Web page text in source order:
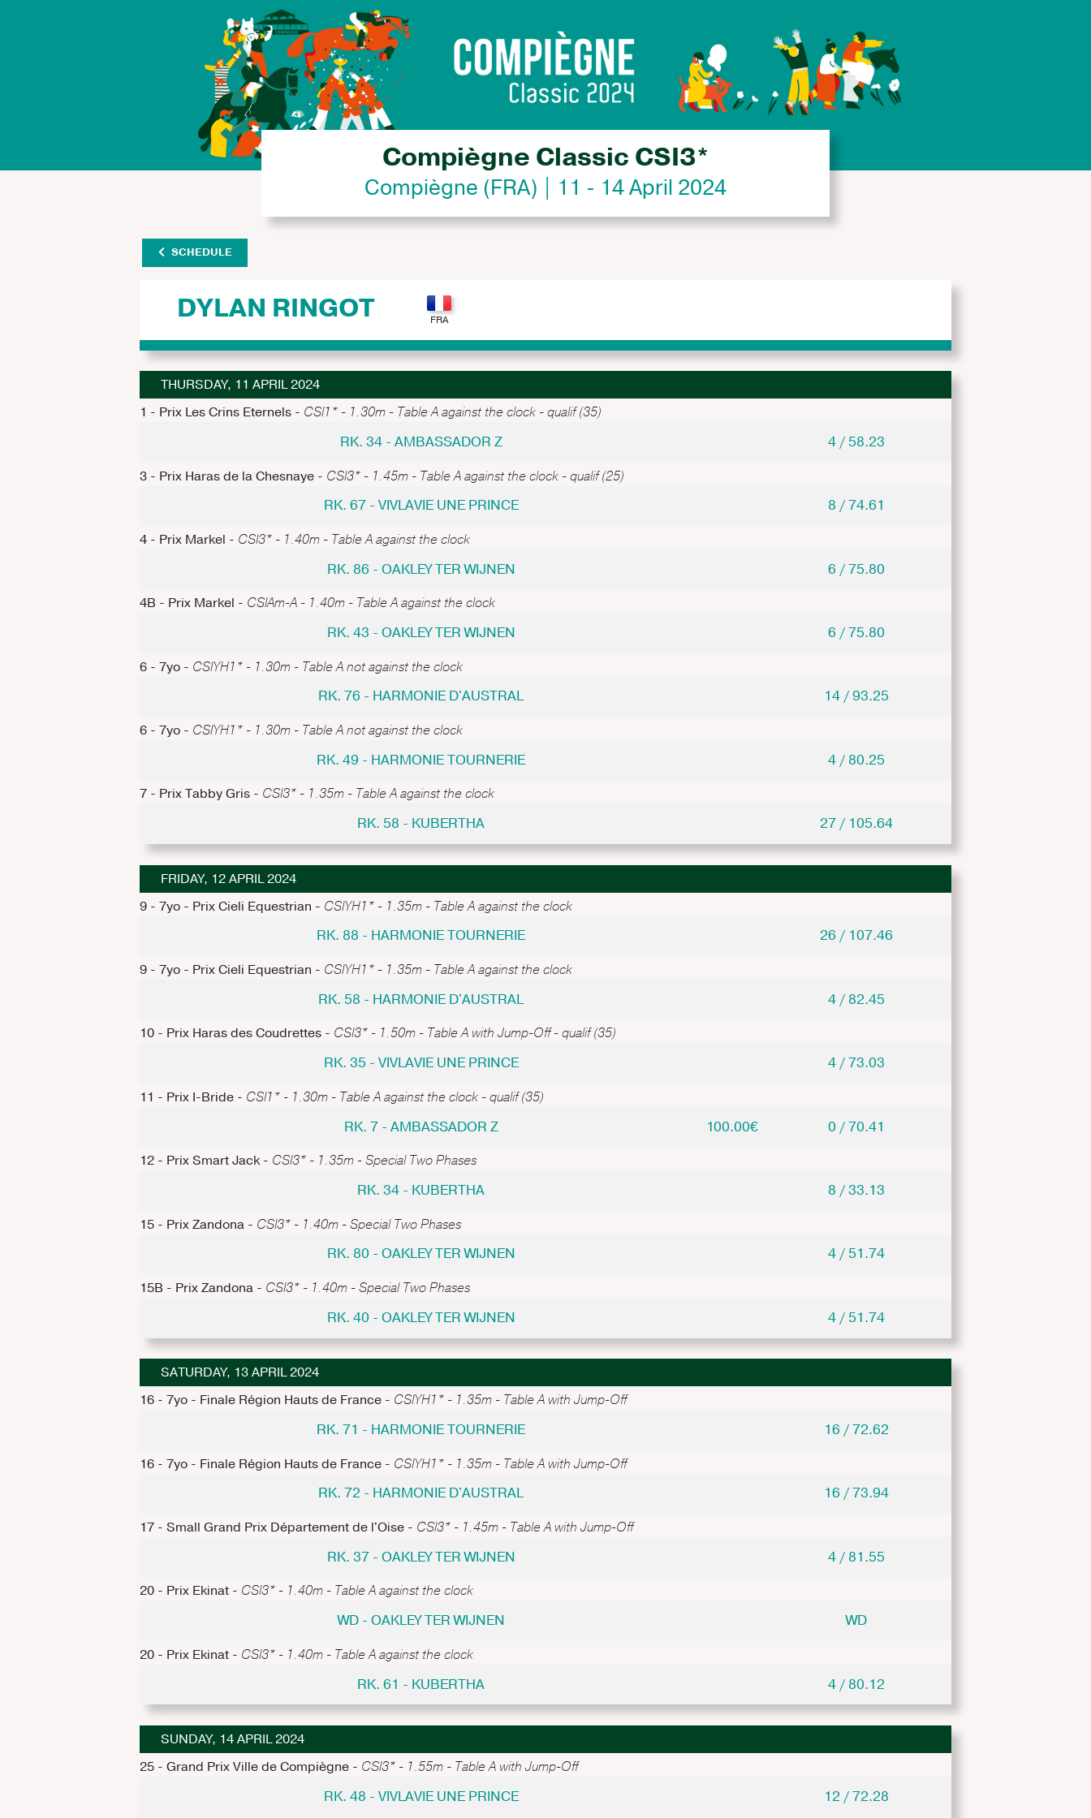
Compiègne Classic CSI3*
Compiègne (FRA) | 11 - 14 April 2024
SCHEDULE
DYLAN RINGOT
THURSDAY, 11 APRIL 2024
1 - Prix Les Crins Eternels - CSI1* - 1.30m - Table A against the clock - qualif (35)
RK. 34 - AMBASSADOR Z 4 / 58.23
3 - Prix Haras de la Chesnaye - CSI3* - 1.45m - Table A against the clock - qualif (25)
RK. 67 - VIVLAVIE UNE PRINCE 8 / 74.61
4 - Prix Markel - CSI3* - 1.40m - Table A against the clock
RK. 86 - OAKLEY TER WIJNEN 6 / 75.80
4B - Prix Markel - CSIAm-A - 1.40m - Table A against the clock
RK. 43 - OAKLEY TER WIJNEN 6 / 75.80
6 - 7yo - CSIYH1* - 1.30m - Table A not against the clock
RK. 76 - HARMONIE D'AUSTRAL 14 / 93.25
6 - 7yo - CSIYH1* - 1.30m - Table A not against the clock
RK. 49 - HARMONIE TOURNERIE 4 / 80.25
7 - Prix Tabby Gris - CSI3* - 1.35m - Table A against the clock
RK. 58 - KUBERTHA 27 / 105.64
FRIDAY, 12 APRIL 2024
9 - 7yo - Prix Cieli Equestrian - CSIYH1* - 1.35m - Table A against the clock
RK. 88 - HARMONIE TOURNERIE 26 / 107.46
9 - 7yo - Prix Cieli Equestrian - CSIYH1* - 1.35m - Table A against the clock
RK. 58 - HARMONIE D'AUSTRAL 4 / 82.45
10 - Prix Haras des Coudrettes - CSI3* - 1.50m - Table A with Jump-Off - qualif (35)
RK. 35 - VIVLAVIE UNE PRINCE 4 / 73.03
11 - Prix I-Bride - CSI1* - 1.30m - Table A against the clock - qualif (35)
RK. 7 - AMBASSADOR Z 100.00€ 0 / 70.41
12 - Prix Smart Jack - CSI3* - 1.35m - Special Two Phases
RK. 34 - KUBERTHA 8 / 33.13
15 - Prix Zandona - CSI3* - 1.40m - Special Two Phases
RK. 80 - OAKLEY TER WIJNEN 4 / 51.74
15B - Prix Zandona - CSI3* - 1.40m - Special Two Phases
RK. 40 - OAKLEY TER WIJNEN 4 / 51.74
SATURDAY, 13 APRIL 2024
16 - 7yo - Finale Région Hauts de France - CSIYH1* - 1.35m - Table A with Jump-Off
RK. 71 - HARMONIE TOURNERIE 16 / 72.62
16 - 7yo - Finale Région Hauts de France - CSIYH1* - 1.35m - Table A with Jump-Off
RK. 72 - HARMONIE D'AUSTRAL 16 / 73.94
17 - Small Grand Prix Département de l'Oise - CSI3* - 1.45m - Table A with Jump-Off
RK. 37 - OAKLEY TER WIJNEN 4 / 81.55
20 - Prix Ekinat - CSI3* - 1.40m - Table A against the clock
WD - OAKLEY TER WIJNEN WD
20 - Prix Ekinat - CSI3* - 1.40m - Table A against the clock
RK. 61 - KUBERTHA 4 / 80.12
SUNDAY, 14 APRIL 2024
25 - Grand Prix Ville de Compiègne - CSI3* - 1.55m - Table A with Jump-Off
RK. 48 - VIVLAVIE UNE PRINCE 12 / 72.28